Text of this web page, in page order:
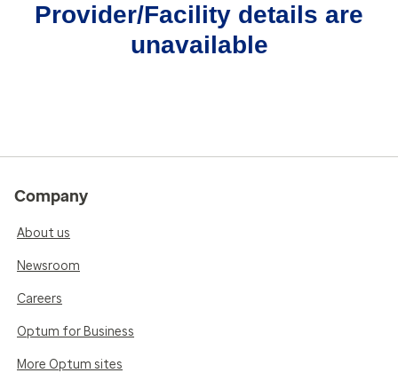
Provider/Facility details are
unavailable
Company
About us
Newsroom
Careers
Optum for Business
More Optum sites